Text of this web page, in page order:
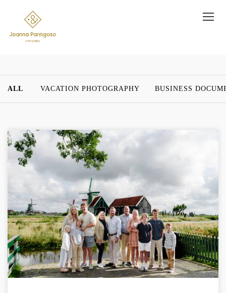
ALL VACATION PHOTOGRAPHY BUSINESS